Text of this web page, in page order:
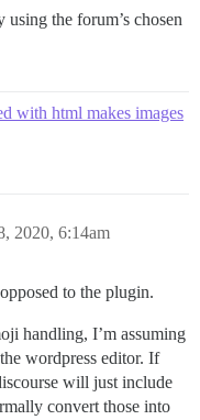
the forum’s chosen
with html makes images
2020, 6:14am
to the plugin.
handling, I’m assuming
wordpress editor. If
will just include
convert those into